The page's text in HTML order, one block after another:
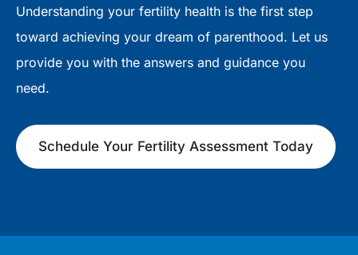
Understanding your fertility health is the first step
toward achieving your dream of parenthood. Let us
provide you with the answers and guidance you
need.
Schedule Your Fertility Assessment Today